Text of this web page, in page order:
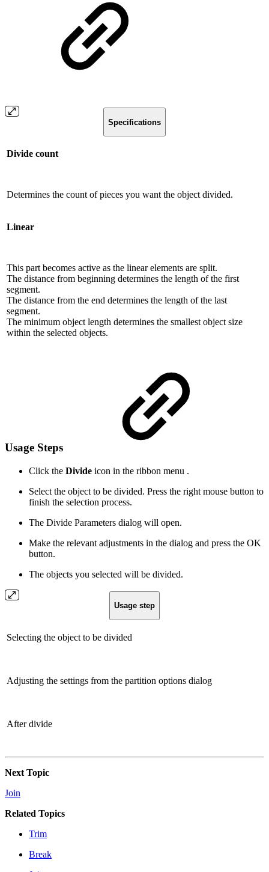
Specifications
Divide count
Determines the count of pieces you want the object divided.
Linear
This part becomes active as the linear elements are split.
The distance from beginning determines the length of the first
segment.
The distance from the end determines the length of the last
segment.
The minimum object length determines the smallest object size
within the selected objects.
Usage Steps
Click the Divide icon in the ribbon menu .
Select the object to be divided. Press the right mouse button to
finish the selection process.
The Divide Parameters dialog will open.
Make the relevant adjustments in the dialog and press the OK
button.
The objects you selected will be divided.
Usage step
Selecting the object to be divided
Adjusting the settings from the partition options dialog
After divide
Next Topic
Join
Related Topics
Trim
Break